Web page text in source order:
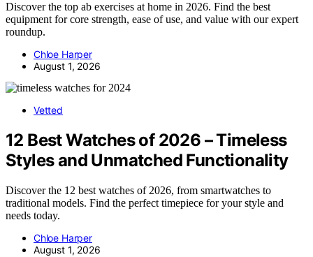
Discover the top ab exercises at home in 2026. Find the best
equipment for core strength, ease of use, and value with our expert
roundup.
Chloe Harper
August 1, 2026
Vetted
12 Best Watches of 2026 – Timeless
Styles and Unmatched Functionality
Discover the 12 best watches of 2026, from smartwatches to
traditional models. Find the perfect timepiece for your style and
needs today.
Chloe Harper
August 1, 2026